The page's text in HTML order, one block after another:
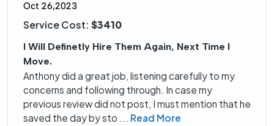
Oct 26,2023
Service Cost: $3410
I Will Definetly Hire Them Again, Next Time I
Move.
Anthony did a great job, listening carefully to my
concerns and following through. In case my
previous review did not post, I must mention that he
saved the day by sto ... Read More